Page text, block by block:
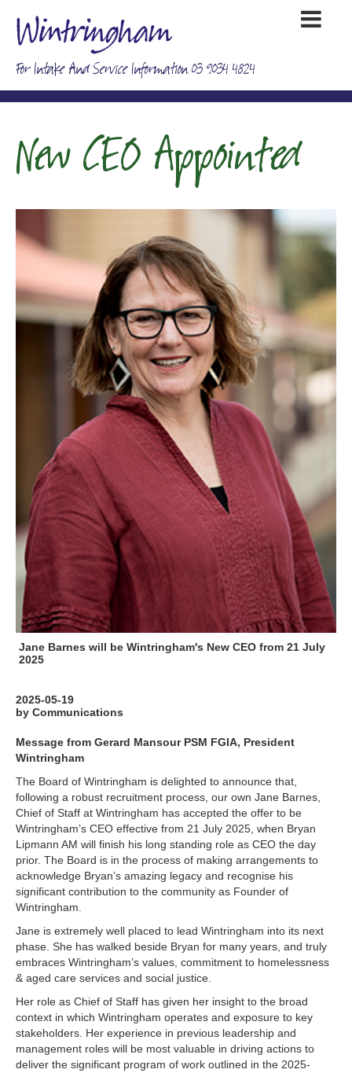
For Intake And Service Information 03 9034 4824
New CEO Appointed
Jane Barnes will be Wintringham's New CEO from 21 July
2025
2025-05-19
by Communications
Message from Gerard Mansour PSM FGIA, President
Wintringham
The Board of Wintringham is delighted to announce that,
following a robust recruitment process, our own Jane Barnes,
Chief of Staff at Wintringham has accepted the offer to be
Wintringham’s CEO effective from 21 July 2025, when Bryan
Lipmann AM will finish his long standing role as CEO the day
prior. The Board is in the process of making arrangements to
acknowledge Bryan’s amazing legacy and recognise his
significant contribution to the community as Founder of
Wintringham.
Jane is extremely well placed to lead Wintringham into its next
phase. She has walked beside Bryan for many years, and truly
embraces Wintringham’s values, commitment to homelessness
& aged care services and social justice.
Her role as Chief of Staff has given her insight to the broad
context in which Wintringham operates and exposure to key
stakeholders. Her experience in previous leadership and
management roles will be most valuable in driving actions to
deliver the significant program of work outlined in the 2025-